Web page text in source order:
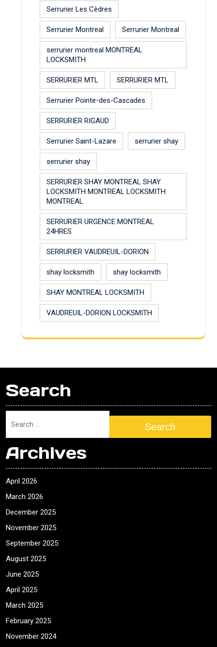
Serrurier Les Cèdres
Serrurier Montreal Serrurier Montreal
serrurier montreal MONTREAL
LOCKSMITH
SERRURIER MTL SERRURIER MTL
Serrurier Pointe-des-Cascades
SERRURIER RIGAUD
Serrurier Saint-Lazare serrurier shay
serrurier shay
SERRURIER SHAY MONTREAL SHAY
LOCKSMITH MONTREAL LOCKSMITH
MONTREAL
SERRURIER URGENCE MONTREAL
24HRES
SERRURIER VAUDREUIL-DORION
shay locksmith shay locksmith
SHAY MONTREAL LOCKSMITH
VAUDREUIL-DORION LOCKSMITH
Search
Search
Archives
April 2026
March 2026
December 2025
November 2025
September 2025
August 2025
June 2025
April 2025
March 2025
February 2025
November 2024